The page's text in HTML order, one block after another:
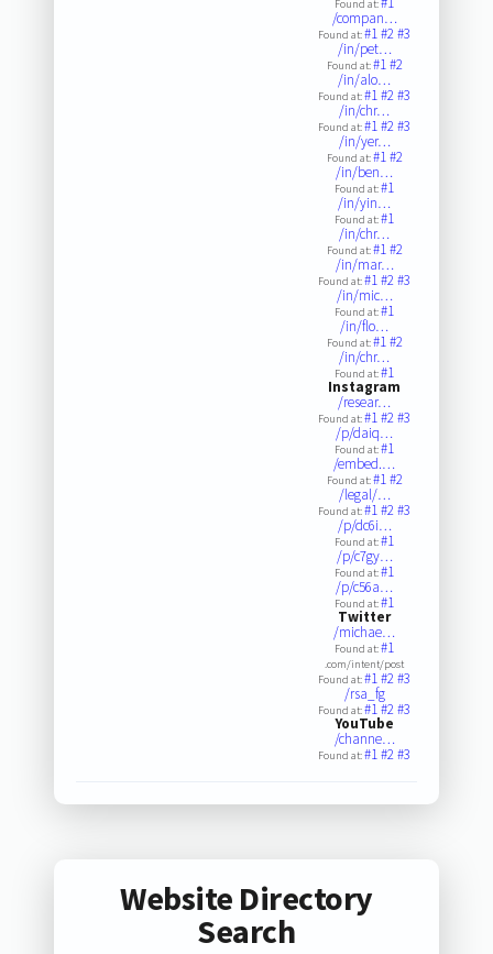
Found at:
/compan…
Found at:#1#2#3
/in/pet…
Found at:#1#2
/in/alo…
Found at:#1#2#3
/in/chr…
Found at:#1#2#3
/in/yer…
Found at:#1#2
/in/ben…
Found at:#1
/in/yin…
Found at:#1
/in/chr…
Found at:#1#2
/in/mar…
Found at:#1#2#3
/in/mic…
Found at:#1
/in/flo…
Found at:#1#2
/in/chr…
Found at:#1
Instagram
/resear…
Found at:#1#2#3
/p/daiq…
Found at:#1
/embed.…
Found at:#1#2
/legal/…
Found at:#1#2#3
/p/dc6i…
Found at:#1
/p/c7gy…
Found at:#1
/p/c56a…
Found at:#1
Twitter
/michae…
Found at:#1
.com/intent/post
Found at:#1#2#3
/rsa_fg
Found at:#1#2#3
YouTube
/channe…
Found at:#1#2#3
Website Directory
Search